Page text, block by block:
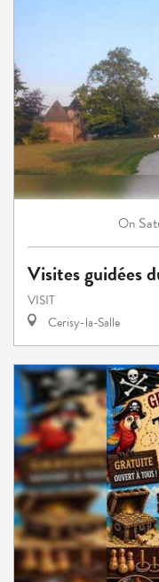
On
Visites guidées
VISIT
Cerisy-la-Salle